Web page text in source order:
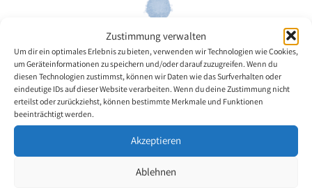
Zustimmung verwalten
Um dir ein optimales Erlebnis zu bieten, verwenden wir Technologien wie Cookies,
um Geräteinformationen zu speichern und/oder darauf zuzugreifen. Wenn du
diesen Technologien zustimmst, können wir Daten wie das Surfverhalten oder
eindeutige IDs auf dieser Website verarbeiten. Wenn du deine Zustimmung nicht
erteilst oder zurückziehst, können bestimmte Merkmale und Funktionen
beeinträchtigt werden.
Akzeptieren
Ablehnen
Later he took a preparatory year for university and then attended a
private computer school, where he completed a programme to
become a graphic designer.
The artist predominantly paints landscapes and surrealist themes.
Back to the artists overview